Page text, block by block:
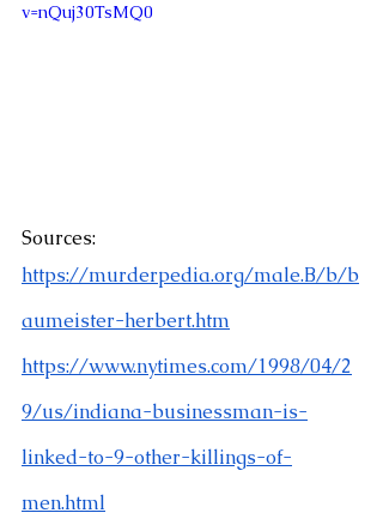
v=nQuj30TsMQ0
Sources:
https://murderpedia.org/male.B/b/b
aumeister-herbert.htm
https://www.nytimes.com/1998/04/2
9/us/indiana-businessman-is-
linked-to-9-other-killings-of-
men.html